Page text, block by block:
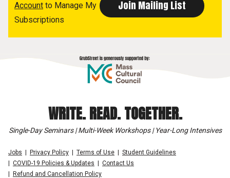
Account to Manage My
Subscriptions
WRITE. READ. TOGETHER.
Single-Day Seminars | Multi-Week Workshops | Year-Long Intensives
Jobs Privacy Policy Terms of Use
Student Guidelines
COVID-19 Policies & Updates
Contact Us
Refund and Cancellation Policy